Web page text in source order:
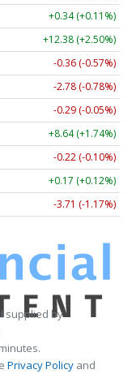
+0.34 (+0.11%)
+12.38 (+2.50%)
-0.36 (-0.57%)
-2.78 (-0.78%)
-0.29 (-0.05%)
+8.64 (+1.74%)
-0.21 (-0.10%)
+0.17 (+0.12%)
-3.71 (-1.17%)
supplied by
Privacy Policy and